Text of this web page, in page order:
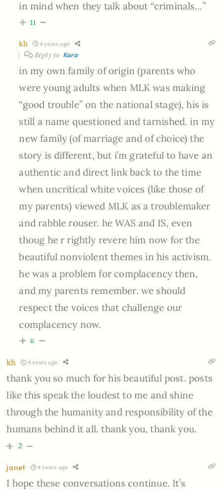
in mind when they talk about “criminals…”
11
kh 4 years ago
Reply to Kara
in my own family of origin (parents who
were young adults when MLK was making
“good trouble” on the national stage), his is
still a name questioned and tarnished. in my
new family (of marriage and of choice) the
story is different, but i’m grateful to have an
authentic and direct link back to the time
when uncritical white voices (like those of
my parents) viewed MLK as a troublemaker
and rabble rouser. he WAS and IS, even
thoug he r rightly revere him now for the
beautiful nonviolent themes in his activism.
he was a problem for complacency then,
and my parents remember. we should
respect the voices that challenge our
complacency now.
6
kh 4 years ago
thank you so much for his beautiful post. posts
like this speak the loudest to me and shine
through the humanity and responsibility of the
humans behind it all. thank you, thank you.
2
janet 4 years ago
I hope these conversations continue. It’s